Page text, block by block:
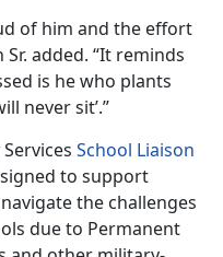
of him and the effort
added. “It reminds
is he who plants
never sit’.”
School Liaison
to support
the challenges
due to Permanent